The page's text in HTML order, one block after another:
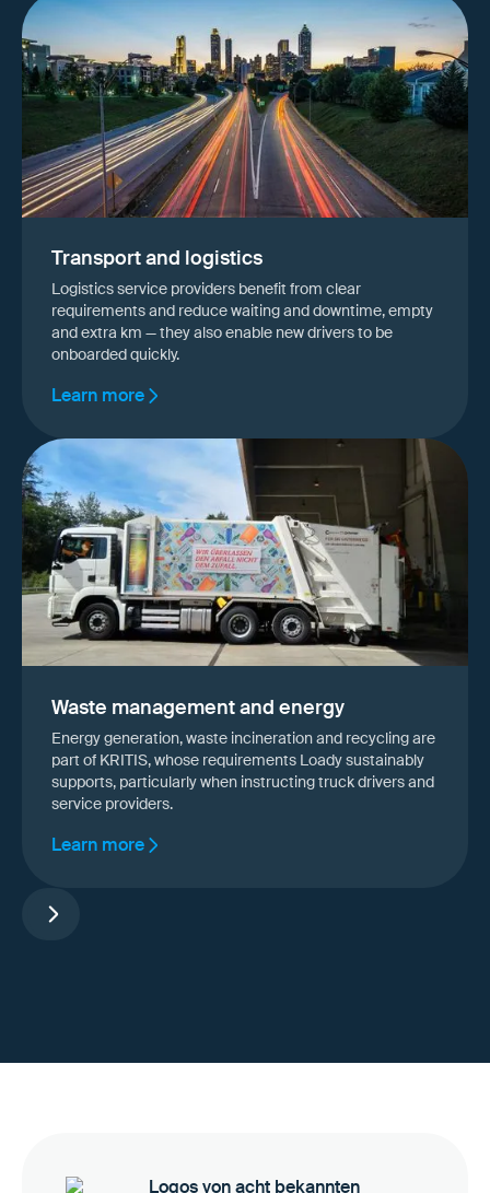
Transport and logistics
Logistics service providers benefit from clear
requirements and reduce waiting and downtime, empty
and extra km — they also enable new drivers to be
onboarded quickly.
Learn more
Waste management and energy
Energy generation, waste incineration and recycling are
part of KRITIS, whose requirements Loady sustainably
supports, particularly when instructing truck drivers and
service providers.
Learn more